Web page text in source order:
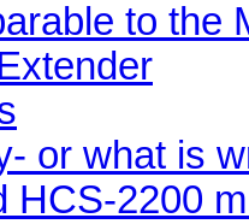
to the
or what is
HCS-2200